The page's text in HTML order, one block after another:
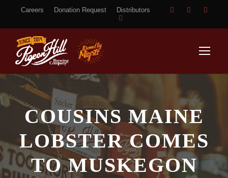
Careers Donation Request Distributors
COUSINS MAINE
LOBSTER COMES
TO MUSKEGON